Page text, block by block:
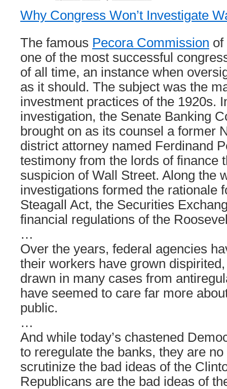
Why Congress Won’t Investigate
The famous Pecora Commission of
one of the most successful
of all time, an instance when
as it should. The subject was the
investment practices of the 1920s.
investigation, the Senate Banking
brought on as its counsel a former
district attorney named Ferdinand
testimony from the lords of finance
suspicion of Wall Street. Along the
investigations formed the rationale
Steagall Act, the Securities
financial regulations of the
…
Over the years, federal agencies
their workers have grown
drawn in many cases from
have seemed to care far more
public.
…
And while today’s chastened
to reregulate the banks, they are
scrutinize the bad ideas of the
Republicans are the bad ideas of